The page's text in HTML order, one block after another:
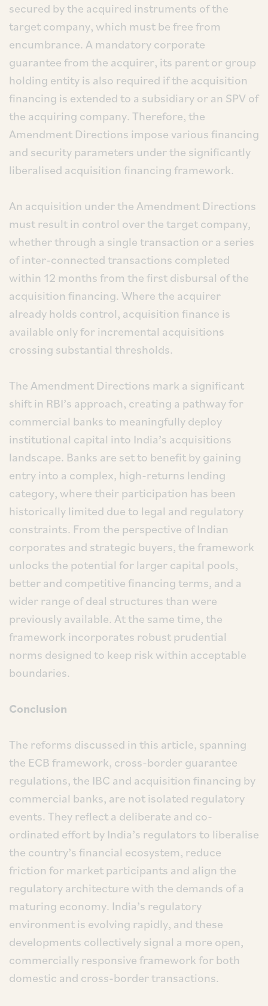
secured by the acquired instruments of the
target company, which must be free from
encumbrance. A mandatory corporate
guarantee from the acquirer, its parent or group
holding entity is also required if the acquisition
financing is extended to a subsidiary or an SPV of
the acquiring company. Therefore, the
Amendment Directions impose various financing
and security parameters under the significantly
liberalised acquisition financing framework.
An acquisition under the Amendment Directions
must result in control over the target company,
whether through a single transaction or a series
of inter-connected transactions completed
within 12 months from the first disbursal of the
acquisition financing. Where the acquirer
already holds control, acquisition finance is
available only for incremental acquisitions
crossing substantial thresholds.
The Amendment Directions mark a significant
shift in RBI’s approach, creating a pathway for
commercial banks to meaningfully deploy
institutional capital into India’s acquisitions
landscape. Banks are set to benefit by gaining
entry into a complex, high-returns lending
category, where their participation has been
historically limited due to legal and regulatory
constraints. From the perspective of Indian
corporates and strategic buyers, the framework
unlocks the potential for larger capital pools,
better and competitive financing terms, and a
wider range of deal structures than were
previously available. At the same time, the
framework incorporates robust prudential
norms designed to keep risk within acceptable
boundaries.
Conclusion
The reforms discussed in this article, spanning
the ECB framework, cross-border guarantee
regulations, the IBC and acquisition financing by
commercial banks, are not isolated regulatory
events. They reflect a deliberate and co-
ordinated effort by India’s regulators to liberalise
the country’s financial ecosystem, reduce
friction for market participants and align the
regulatory architecture with the demands of a
maturing economy. India’s regulatory
environment is evolving rapidly, and these
developments collectively signal a more open,
commercially responsive framework for both
domestic and cross-border transactions.